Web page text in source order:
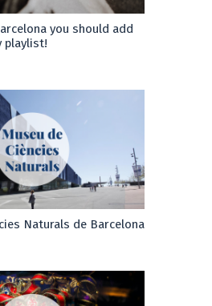
you should add
playlist!
Naturals de Barcelona